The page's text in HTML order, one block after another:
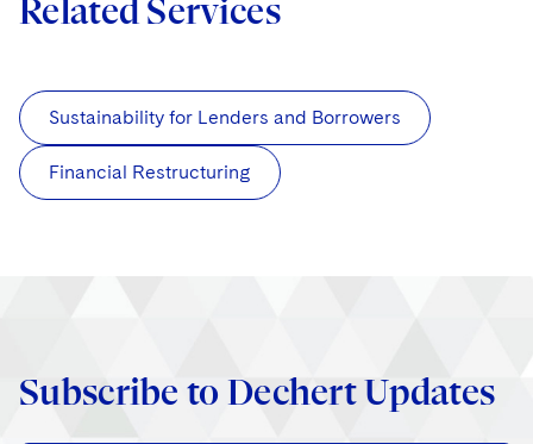
Related Services
Sustainability for Lenders and Borrowers
Financial Restructuring
Subscribe to Dechert Updates